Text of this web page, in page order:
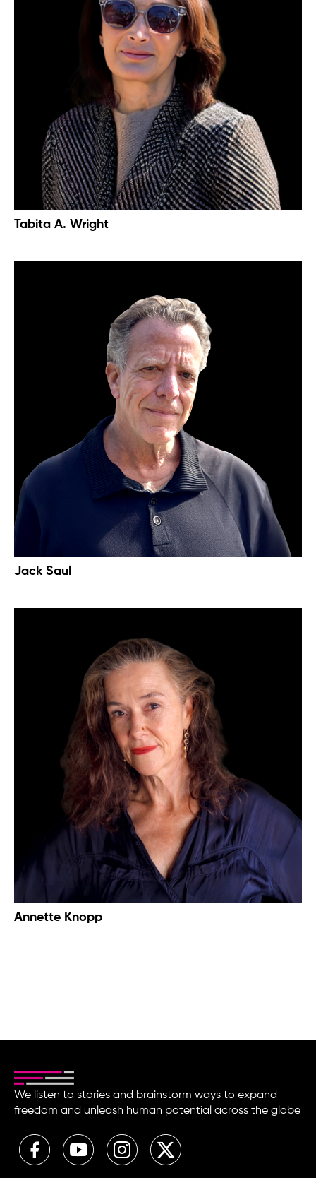
Tabita A. Wright
Jack Saul
Annette Knopp
We listen to stories and brainstorm ways to expand
freedom and unleash human potential across the globe